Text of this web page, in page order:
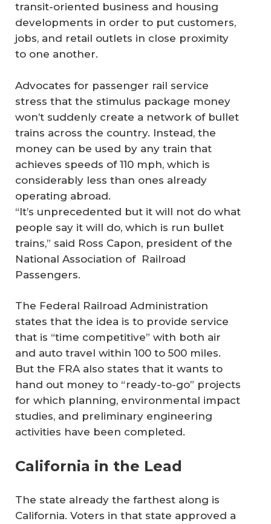
transit-oriented business and housing
developments in order to put customers,
jobs, and retail outlets in close proximity
to one another.
Advocates for passenger rail service
stress that the stimulus package money
won’t suddenly create a network of bullet
trains across the country. Instead, the
money can be used by any train that
achieves speeds of 110 mph, which is
considerably less than ones already
operating abroad.
“It’s unprecedented but it will not do what
people say it will do, which is run bullet
trains,” said Ross Capon, president of the
National Association of Railroad
Passengers.
The Federal Railroad Administration
states that the idea is to provide service
that is “time competitive” with both air
and auto travel within 100 to 500 miles.
But the FRA also states that it wants to
hand out money to “ready-to-go” projects
for which planning, environmental impact
studies, and preliminary engineering
activities have been completed.
California in the Lead
The state already the farthest along is
California. Voters in that state approved a